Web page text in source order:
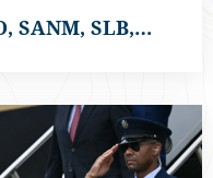
SANM, SLB,…